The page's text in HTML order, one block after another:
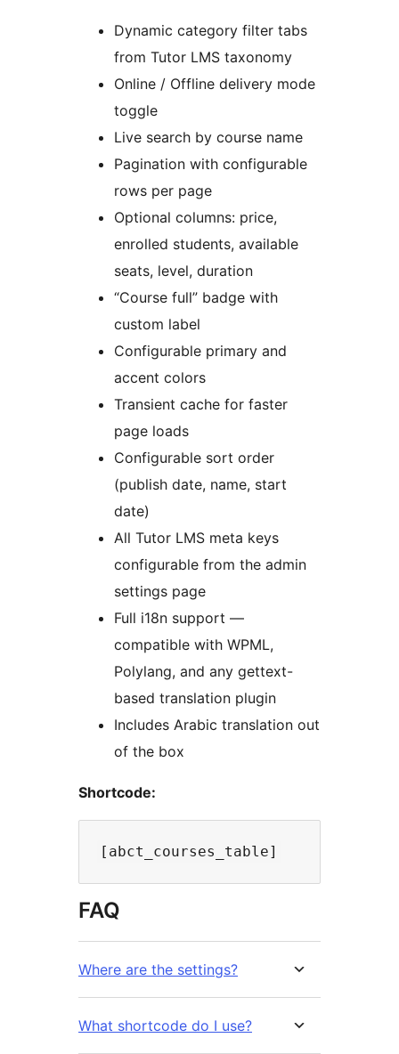
Dynamic category filter tabs
from Tutor LMS taxonomy
Online / Offline delivery mode
toggle
Live search by course name
Pagination with configurable
rows per page
Optional columns: price,
enrolled students, available
seats, level, duration
“Course full” badge with
custom label
Configurable primary and
accent colors
Transient cache for faster
page loads
Configurable sort order
(publish date, name, start
date)
All Tutor LMS meta keys
configurable from the admin
settings page
Full i18n support —
compatible with WPML,
Polylang, and any gettext-
based translation plugin
Includes Arabic translation out
of the box
Shortcode:
FAQ
Where are the settings?
What shortcode do I use?